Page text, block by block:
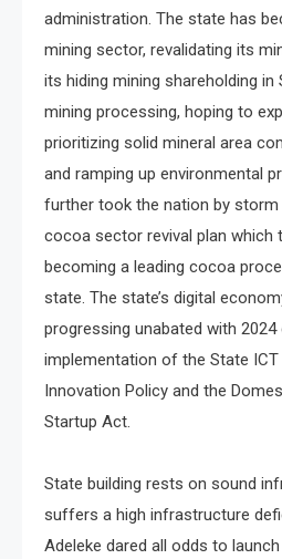
administration. The state has
mining sector, revalidating its
its hiding mining shareholding in
mining processing, hoping to
prioritizing solid mineral area
and ramping up environmental
further took the nation by storm
cocoa sector revival plan which
becoming a leading cocoa
state. The state’s digital
progressing unabated with
implementation of the State ICT
Innovation Policy and the
Startup Act.
State building rests on sound
suffers a high infrastructure
Adeleke dared all odds to